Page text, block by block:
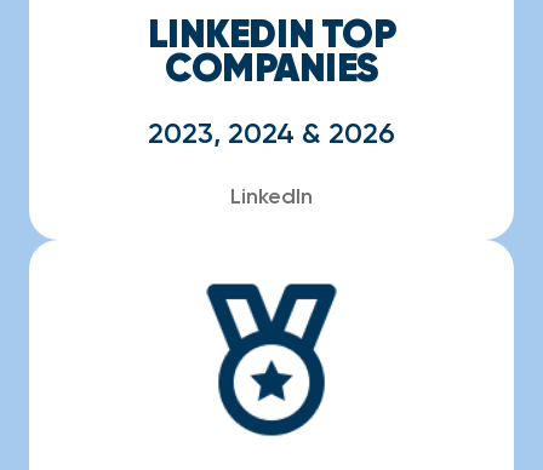
LINKEDIN TOP
COMPANIES
2023, 2024 & 2026
LinkedIn